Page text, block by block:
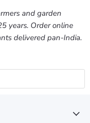
and garden
years. Order online
delivered pan-India.